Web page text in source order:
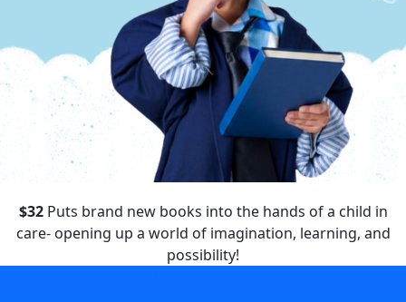
$32Puts brand new books into the hands of a child in
care- opening up a world of imagination, learning, and
possibility!